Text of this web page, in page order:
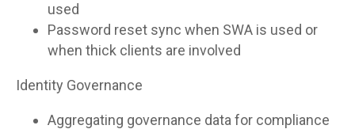
used
Password reset sync when SWA is used or
when thick clients are involved
Identity Governance
Aggregating governance data for compliance